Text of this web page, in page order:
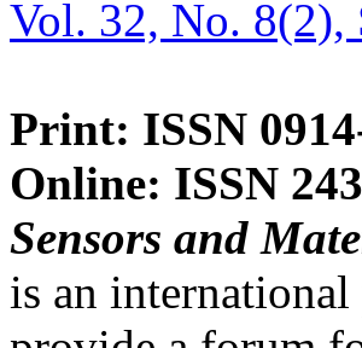
Vol. 32, No.
Print: ISSN
Online: ISSN
Sensors and
is an